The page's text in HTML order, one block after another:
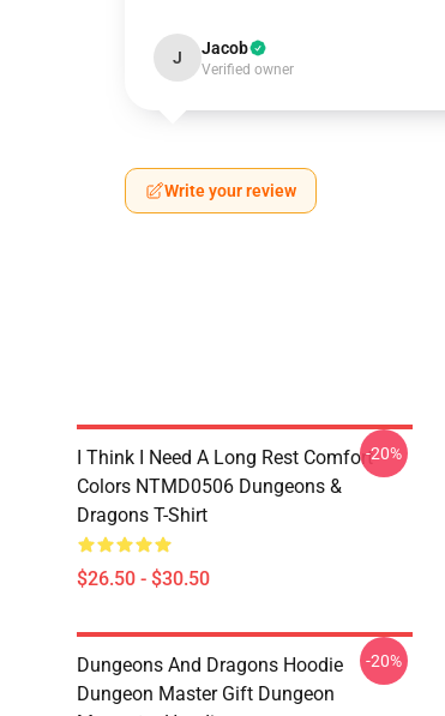
J Jacob
Verified owner
Write your review
I Think I Need A Long Rest Comfort
Colors NTMD0506 Dungeons &
Dragons T-Shirt
$26.50 - $30.50
-20%
Dungeons And Dragons Hoodie
Dungeon Master Gift Dungeon
-20%